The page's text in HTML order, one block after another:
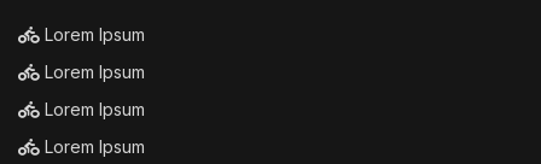
Lorem Ipsum
Lorem Ipsum
Lorem Ipsum
Lorem Ipsum